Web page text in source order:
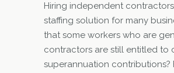
Hiring independent
staffing solution for many
that some workers who are
contractors are still entitled to
superannuation contributions?